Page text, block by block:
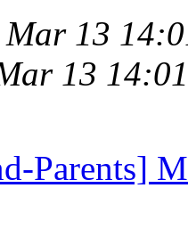
Mar 13
13
Parents]